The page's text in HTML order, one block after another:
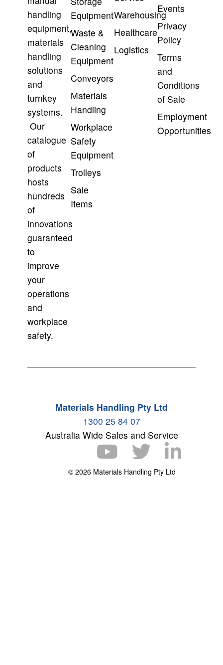
handling
equipment,
materials
handling
solutions
and
turnkey
systems.
Our
catalogue
of
products
hosts
hundreds
of
innovations
guaranteed
to
improve
your
operations
and
workplace
safety.
Equipment
Waste &
Cleaning
Equipment
Conveyors
Materials
Handling
Workplace
Safety
Equipment
Trolleys
Sale
Items
Warehousing
Healthcare
Logistics
Events
Privacy
Policy
Terms
and
Conditions
of Sale
Employment
Opportunities
Materials Handling Pty Ltd
1300 25 84 07
Australia Wide Sales and Service
© 2026 Materials Handling Pty Ltd